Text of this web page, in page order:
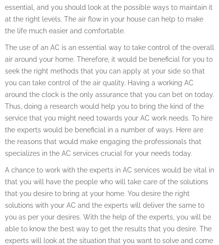
essential, and you should look at the possible ways to maintain it
at the right levels. The air flow in your house can help to make
the life much easier and comfortable.
The use of an AC is an essential way to take control of the overall
air around your home. Therefore, it would be beneficial for you to
seek the right methods that you can apply at your side so that
you can take control of the air quality. Having a working AC
around the clock is the only assurance that you can bet on today.
Thus, doing a research would help you to bring the kind of the
service that you might need towards your AC work needs. To hire
the experts would be beneficial in a number of ways. Here are
the reasons that would make engaging the professionals that
specializes in the AC services crucial for your needs today.
A chance to work with the experts in AC services would be vital in
that you will have the people who will take care of the solutions
that you desire to bring at your home. You desire the right
solutions with your AC and the experts will deliver the same to
you as per your desires. With the help of the experts, you will be
able to know the best way to get the results that you desire. The
experts will look at the situation that you want to solve and come